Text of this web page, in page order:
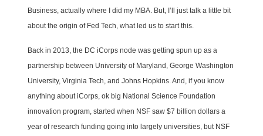
Business, actually where I did my MBA. But, I’ll just talk a little bit
about the origin of Fed Tech, what led us to start this.
Back in 2013, the DC iCorps node was getting spun up as a
partnership between University of Maryland, George Washington
University, Virginia Tech, and Johns Hopkins. And, if you know
anything about iCorps, ok big National Science Foundation
innovation program, started when NSF saw $7 billion dollars a
year of research funding going into largely universities, but NSF